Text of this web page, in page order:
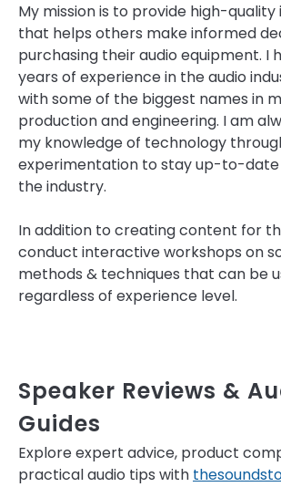
My mission is to provide high-
that helps others make informed
purchasing their audio equipment. I
years of experience in the audio
with some of the biggest names in
production and engineering. I am
my knowledge of technology
experimentation to stay up-to-date
the industry.
In addition to creating content for
conduct interactive workshops on
methods & techniques that can be
regardless of experience level.
Speaker Reviews &
Guides
Explore expert advice, product
practical audio tips with